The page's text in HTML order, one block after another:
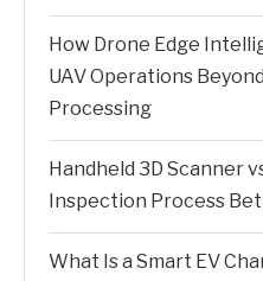
How Drone Edge
UAV Operations
Processing
Handheld 3D Scanner
Inspection Process
What Is a Smart EV